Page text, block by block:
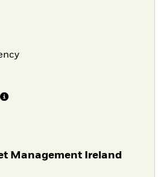
Management Ireland